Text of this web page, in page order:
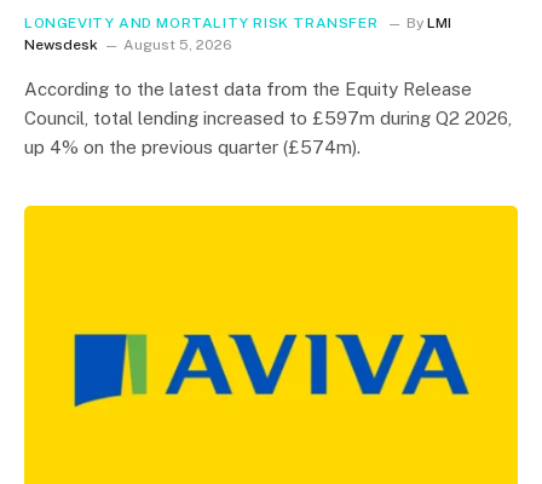
LONGEVITY AND MORTALITY RISK TRANSFER By LMI
Newsdesk
August 5, 2026
According to the latest data from the Equity Release
Council, total lending increased to £597m during Q2 2026,
up 4% on the previous quarter (£574m).